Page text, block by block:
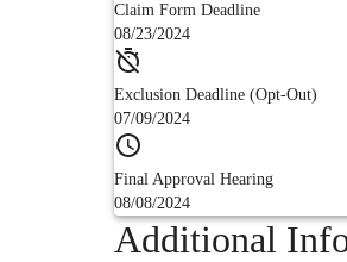
Claim Form Deadline
08/23/2024
Exclusion Deadline (Opt-Out)
07/09/2024
Final Approval Hearing
08/08/2024
Additional